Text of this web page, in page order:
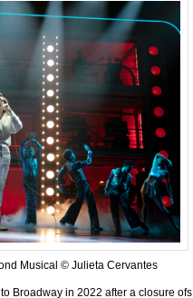
Musical © Julieta Cervantes
Broadway in 2022 after a closure ofs